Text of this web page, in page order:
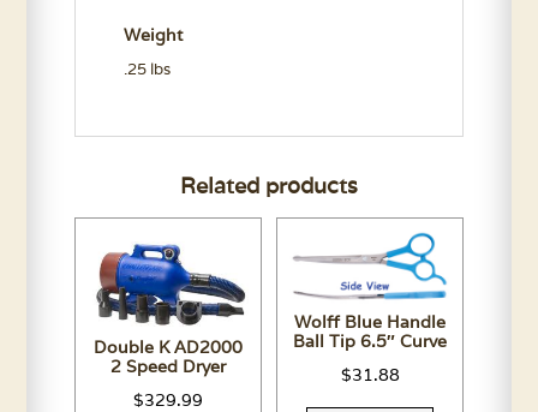
Weight
.25 lbs
Related products
Double K AD2000
2 Speed Dryer
$329.99
Wolff Blue Handle
Ball Tip 6.5″ Curve
$31.88